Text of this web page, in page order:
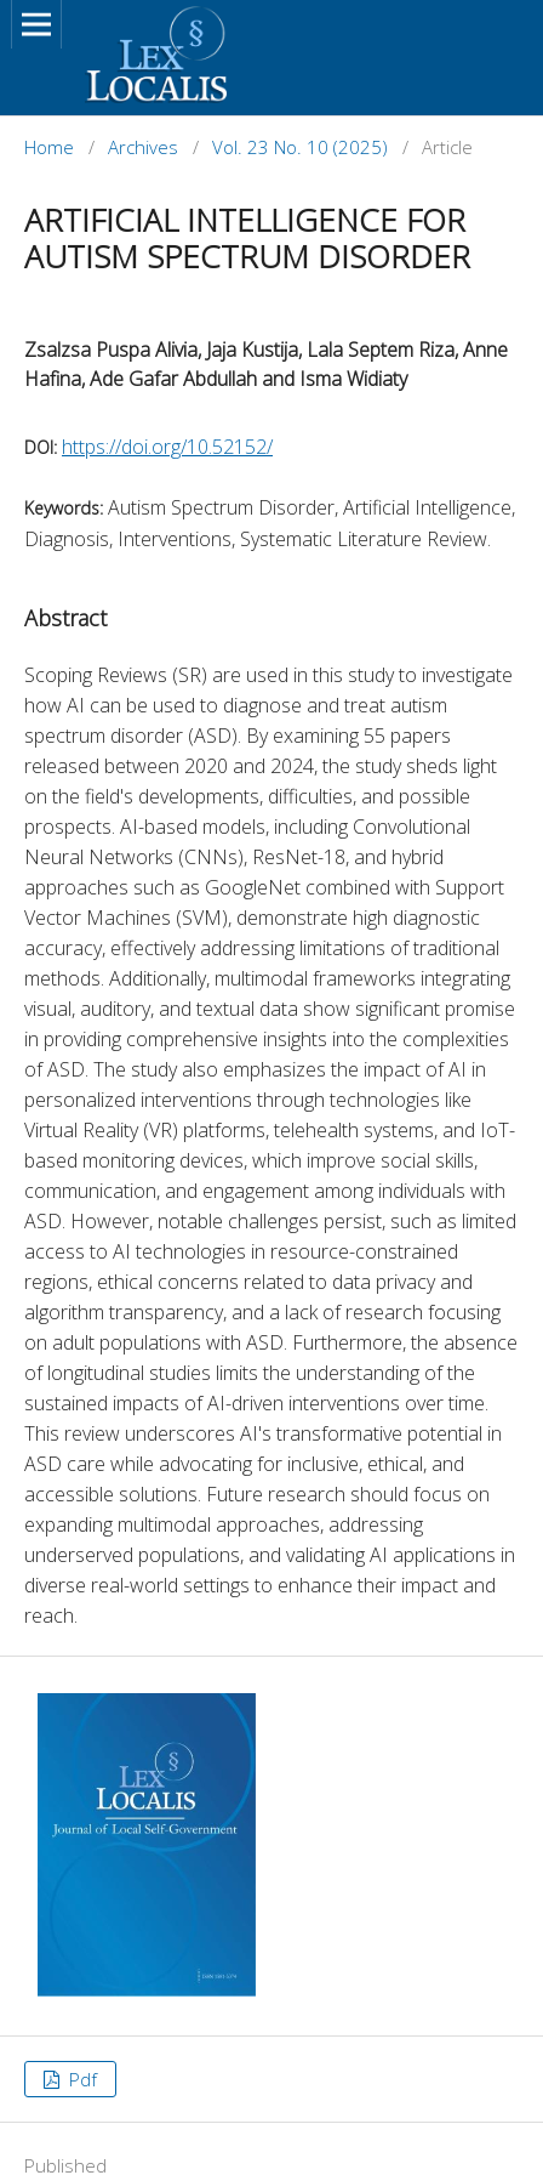
Home / Archives / Vol. 23 No. 10 (2025) / Article
ARTIFICIAL INTELLIGENCE FOR
AUTISM SPECTRUM DISORDER
Zsalzsa Puspa Alivia, Jaja Kustija, Lala Septem Riza, Anne
Hafina, Ade Gafar Abdullah and Isma Widiaty
DOI: https://doi.org/10.52152/
Keywords: Autism Spectrum Disorder, Artificial Intelligence,
Diagnosis, Interventions, Systematic Literature Review.
Abstract
Scoping Reviews (SR) are used in this study to investigate
how AI can be used to diagnose and treat autism
spectrum disorder (ASD). By examining 55 papers
released between 2020 and 2024, the study sheds light
on the field's developments, difficulties, and possible
prospects. AI-based models, including Convolutional
Neural Networks (CNNs), ResNet-18, and hybrid
approaches such as GoogleNet combined with Support
Vector Machines (SVM), demonstrate high diagnostic
accuracy, effectively addressing limitations of traditional
methods. Additionally, multimodal frameworks integrating
visual, auditory, and textual data show significant promise
in providing comprehensive insights into the complexities
of ASD. The study also emphasizes the impact of AI in
personalized interventions through technologies like
Virtual Reality (VR) platforms, telehealth systems, and IoT-
based monitoring devices, which improve social skills,
communication, and engagement among individuals with
ASD. However, notable challenges persist, such as limited
access to AI technologies in resource-constrained
regions, ethical concerns related to data privacy and
algorithm transparency, and a lack of research focusing
on adult populations with ASD. Furthermore, the absence
of longitudinal studies limits the understanding of the
sustained impacts of AI-driven interventions over time.
This review underscores AI's transformative potential in
ASD care while advocating for inclusive, ethical, and
accessible solutions. Future research should focus on
expanding multimodal approaches, addressing
underserved populations, and validating AI applications in
diverse real-world settings to enhance their impact and
reach.
Pdf
Published